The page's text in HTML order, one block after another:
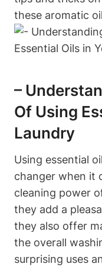
these aromatic
–
Of Using
Laundry
Using essential
changer when it
cleaning power
they add a
they also offer
the overall
surprising uses